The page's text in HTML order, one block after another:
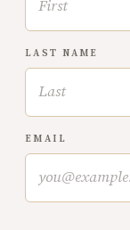
LAST NAME
EMAIL